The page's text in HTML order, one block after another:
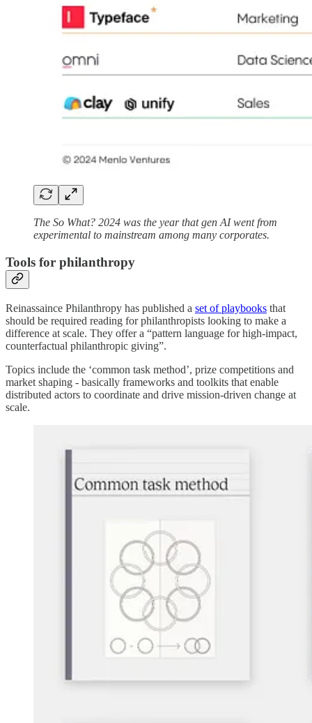
The So What? 2024 was the year that gen AI went from
experimental to mainstream among many corporates.
Tools for philanthropy
Reinassaince Philanthropy has published a set of playbooks that
should be required reading for philanthropists looking to make a
difference at scale. They offer a “pattern language for high-impact,
counterfactual philanthropic giving”.
Topics include the ‘common task method’, prize competitions and
market shaping - basically frameworks and toolkits that enable
distributed actors to coordinate and drive mission-driven change at
scale.